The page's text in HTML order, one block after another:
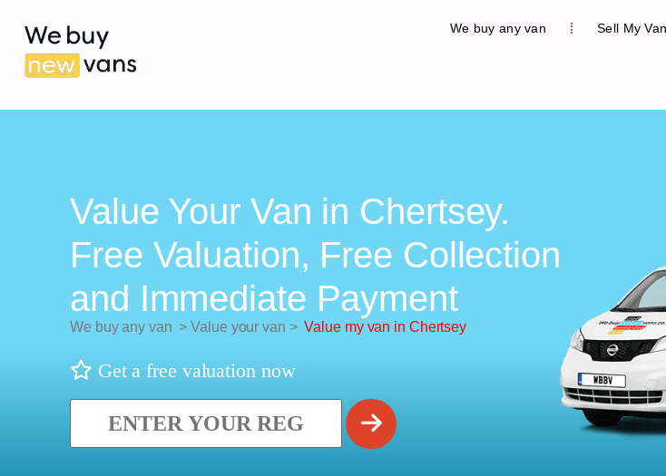
We buy any van Sell My Van
Value Your Van in Chertsey.
Free Valuation, Free Collection
and Immediate Payment
We buy any van > Value your van >Value my van in Chertsey
Get a free valuation now